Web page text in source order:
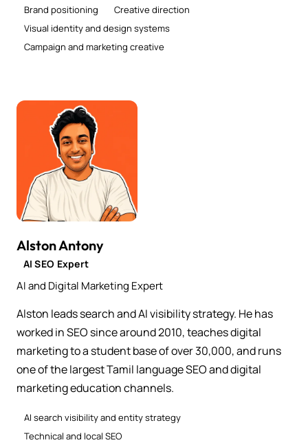
Brand positioning
Creative direction
Visual identity and design systems
Campaign and marketing creative
Alston Antony
AI SEO Expert
AI and Digital Marketing Expert
Alston leads search and AI visibility strategy. He has
worked in SEO since around 2010, teaches digital
marketing to a student base of over 30,000, and runs
one of the largest Tamil language SEO and digital
marketing education channels.
AI search visibility and entity strategy
Technical and local SEO